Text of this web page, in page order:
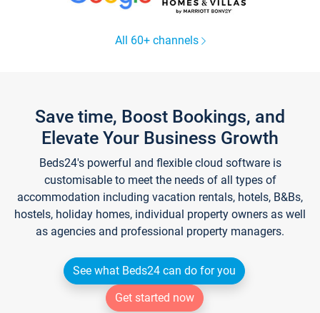
All 60+ channels
Save time, Boost Bookings, and
Elevate Your Business Growth
Beds24's powerful and flexible cloud software is
customisable to meet the needs of all types of
accommodation including vacation rentals, hotels, B&Bs,
hostels, holiday homes, individual property owners as well
as agencies and professional property managers.
See what Beds24 can do for you
Get started now